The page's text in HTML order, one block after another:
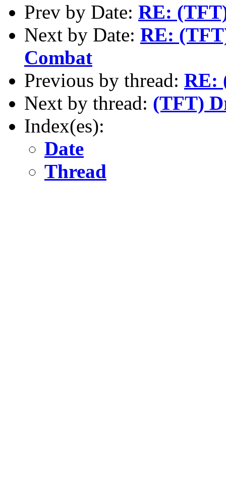
Prev by Date: RE:
Next by Date: RE:
Combat
Previous by thread: RE:
Next by thread: (TFT)
Index(es):
Date
Thread